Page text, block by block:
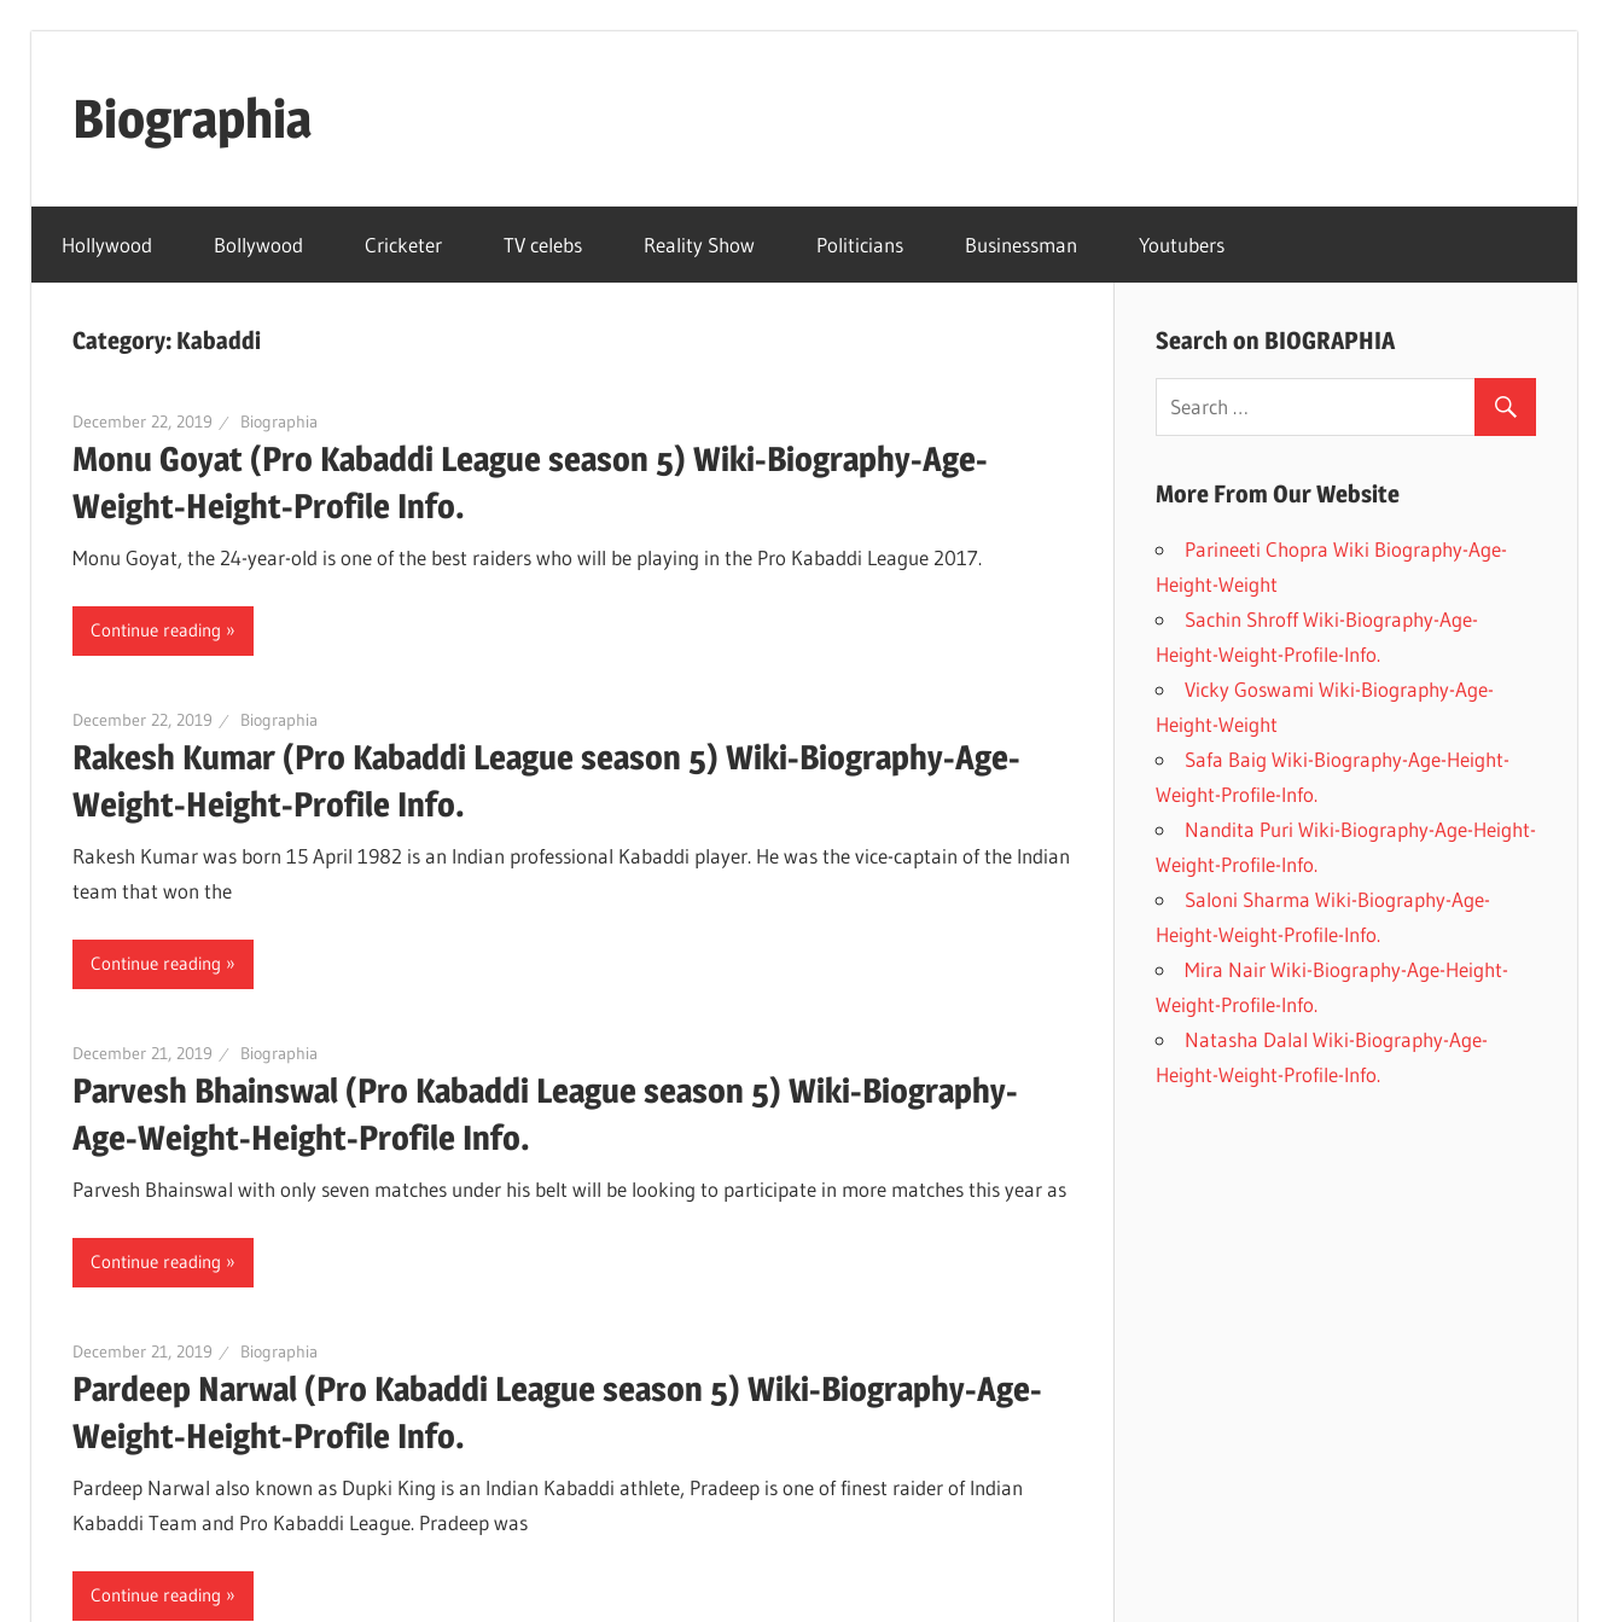
contentBiographia
Weight-
Height-
Story-
news
much
more
Hollywood Bollywood Cricketer TV celebs Reality Show Politicians Businessman Youtubers
Category: Kabaddi
December 22, 2019 Biographia
Monu Goyat (Pro Kabaddi League season 5) Wiki-Biography-Age-
Weight-Height-Profile Info.
Monu Goyat, the 24-year-old is one of the best raiders who will be playing in the Pro Kabaddi League 2017.
Continue reading
December 22, 2019 Biographia
Rakesh Kumar (Pro Kabaddi League season 5) Wiki-Biography-Age-
Weight-Height-Profile Info.
Rakesh Kumar was born 15 April 1982 is an Indian professional Kabaddi player. He was the vice-captain of the Indian
team that won the
Continue reading
December 21, 2019 Biographia
Parvesh Bhainswal (Pro Kabaddi League season 5) Wiki-Biography-
Age-Weight-Height-Profile Info.
Parvesh Bhainswal with only seven matches under his belt will be looking to participate in more matches this year as
Continue reading
December 21, 2019 Biographia
Pardeep Narwal (Pro Kabaddi League season 5) Wiki-Biography-Age-
Weight-Height-Profile Info.
Pardeep Narwal also known as Dupki King is an Indian Kabaddi athlete, Pradeep is one of finest raider of Indian
Kabaddi Team and Pro Kabaddi League. Pradeep was
Continue reading
Search on BIOGRAPHIA
More From Our Website
Parineeti Chopra Wiki Biography-Age-
Height-Weight
Sachin Shroff Wiki-Biography-Age-
Height-Weight-Profile-Info.
Vicky Goswami Wiki-Biography-Age-
Height-Weight
Safa Baig Wiki-Biography-Age-Height-
Weight-Profile-Info.
Nandita Puri Wiki-Biography-Age-Height-
Weight-Profile-Info.
Saloni Sharma Wiki-Biography-Age-
Height-Weight-Profile-Info.
Mira Nair Wiki-Biography-Age-Height-
Weight-Profile-Info.
Natasha Dalal Wiki-Biography-Age-
Height-Weight-Profile-Info.